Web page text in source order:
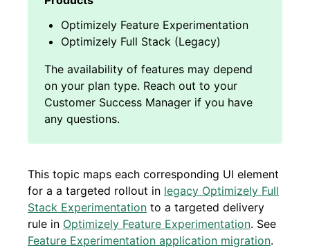
Optimizely Feature Experimentation
Optimizely Full Stack (Legacy)
This topic maps each corresponding UI element
for a a targeted rollout in legacy Optimizely Full
Stack Experimentation to a targeted delivery
rule in Optimizely Feature Experimentation. See
Feature Experimentation application migration.